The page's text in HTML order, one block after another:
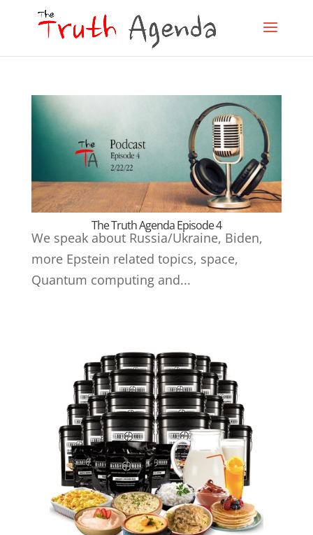
The Truth Agenda Episode 4
We speak about Russia/Ukraine, Biden,
more Epstein related topics, space,
Quantum computing and...